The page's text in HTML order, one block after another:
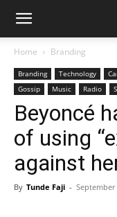
Home Branding
Branding Technology
Gossip
Music Radio
Beyoncé
of using
against
By Tunde Faji - September